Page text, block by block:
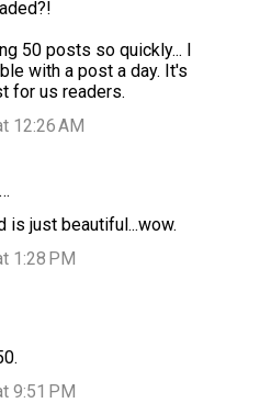
50 posts so quickly... I
with a post a day. It's
for us readers.
12:26 AM
is just beautiful...wow.
1:28 PM
9:51 PM